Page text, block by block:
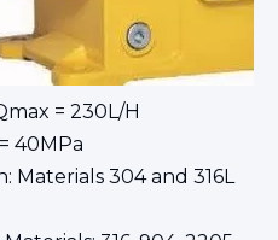
= 230L/H
40MPa
Materials 304 and 316L